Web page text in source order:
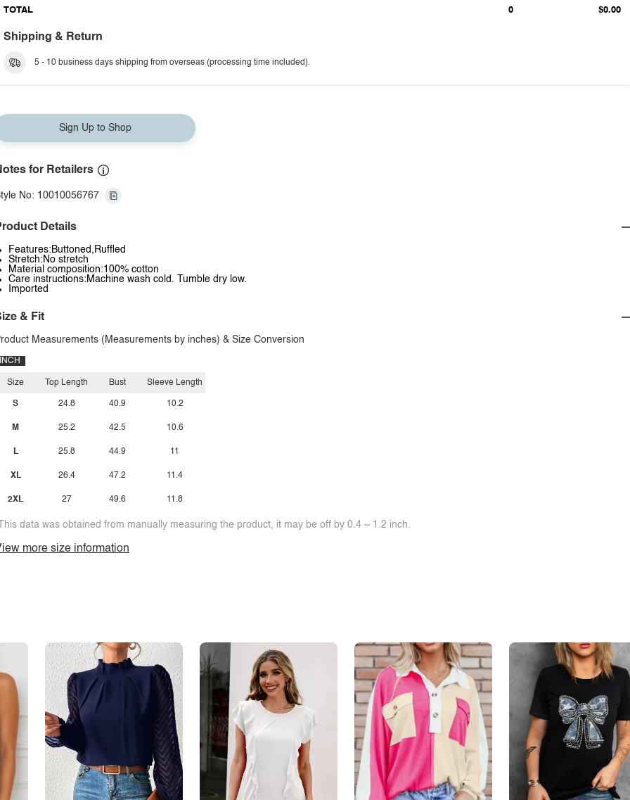
TOTAL 0 $0.00
Shipping & Return
5 - 10 business days shipping from overseas (processing time included).
Sign Up to Shop
for Retailers
No: 10010056767
Details
Features:Buttoned,Ruffled
Stretch:No stretch
Material composition:100% cotton
Care instructions:Machine wash cold. Tumble dry low.
Imported
& Fit
Measurements (Measurements by inches) & Size Conversion
INCH
Size
S
M
L
XL
2XL
Top Length
24.8
25.2
25.8
26.4
27
Bust
40.9
42.5
44.9
47.2
49.6
Sleeve Length
10.2
10.6
11
11.4
11.8
data was obtained from manually measuring the product, it may be off by 0.4 ~ 1.2 inch.
more size information